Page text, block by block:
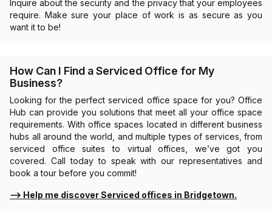
Inquire about the security and the privacy that your employees
require. Make sure your place of work is as secure as you
want it to be!
How Can I Find a Serviced Office for My
Business?
Looking for the perfect serviced office space for you? Office
Hub can provide you solutions that meet all your office space
requirements. With office spaces located in different business
hubs all around the world, and multiple types of services, from
serviced office suites to virtual offices, we’ve got you
covered. Call today to speak with our representatives and
book a tour before you commit!
⟶ Help me discover Serviced offices in Bridgetown.